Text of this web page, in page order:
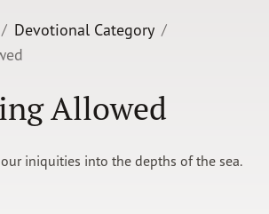
Devotional Category
Allowed
iniquities into the depths of the sea.